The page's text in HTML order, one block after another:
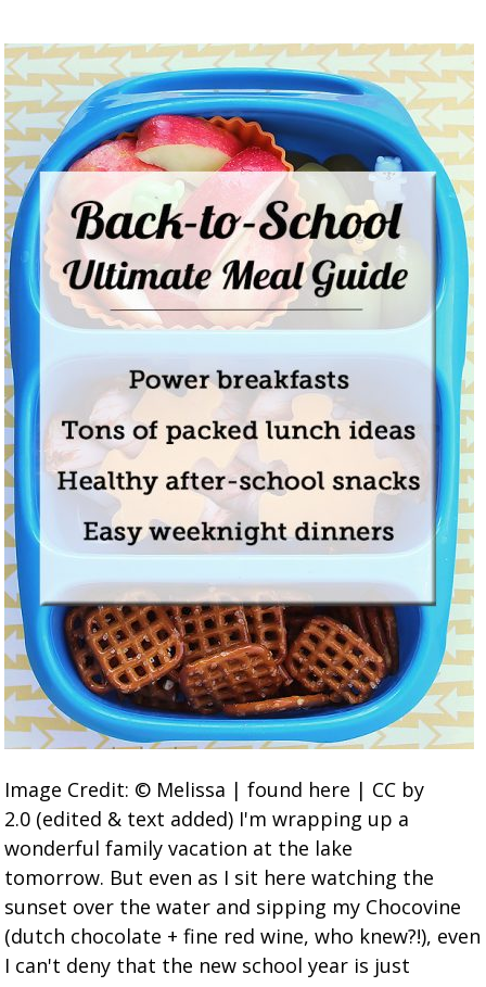
Image Credit: © Melissa | found here | CC by
2.0 (edited & text added) I'm wrapping up a
wonderful family vacation at the lake
tomorrow. But even as I sit here watching the
sunset over the water and sipping my Chocovine
(dutch chocolate + fine red wine, who knew?!), even
I can't deny that the new school year is just